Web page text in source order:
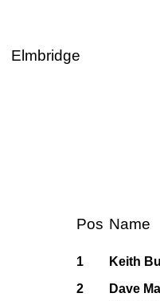
Elmbridge
Pos Name
1 Keith
2
Dave